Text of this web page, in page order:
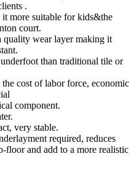
.
more suitable for kids&the
court.
wear layer making it
than traditional tile or
cost of labor force, economic
component.
very stable.
required, reduces
floor and add to a more realistic